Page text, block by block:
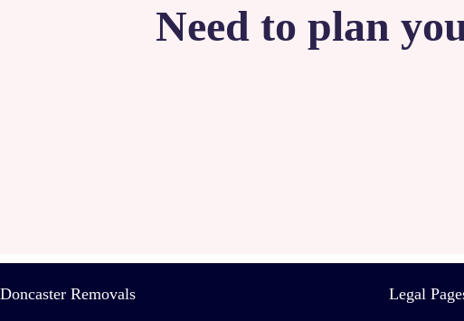
Need to plan
Doncaster Removals Legal